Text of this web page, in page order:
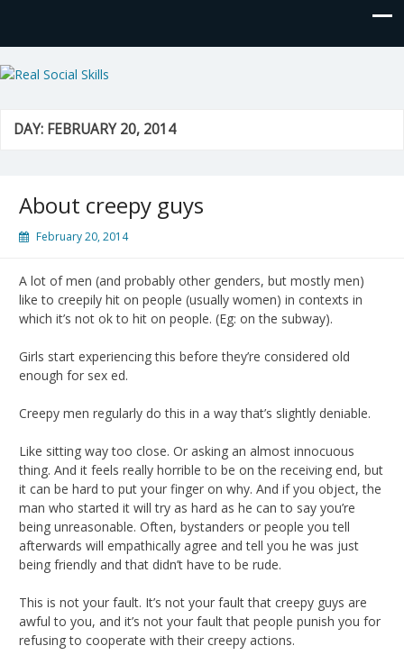
Real Social Skills
DAY: FEBRUARY 20, 2014
About creepy guys
February 20, 2014
A lot of men (and probably other genders, but mostly men)
like to creepily hit on people (usually women) in contexts in
which it’s not ok to hit on people. (Eg: on the subway).
Girls start experiencing this before they’re considered old
enough for sex ed.
Creepy men regularly do this in a way that’s slightly deniable.
Like sitting way too close. Or asking an almost innocuous
thing. And it feels really horrible to be on the receiving end, but
it can be hard to put your finger on why. And if you object, the
man who started it will try as hard as he can to say you’re
being unreasonable. Often, bystanders or people you tell
afterwards will empathically agree and tell you he was just
being friendly and that didn’t have to be rude.
This is not your fault. It’s not your fault that creepy guys are
awful to you, and it’s not your fault that people punish you for
refusing to cooperate with their creepy actions.